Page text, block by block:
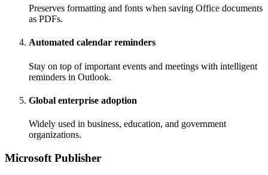
Preserves formatting and fonts when saving Office documents
as PDFs.
Automated calendar reminders
Stay on top of important events and meetings with intelligent
reminders in Outlook.
Global enterprise adoption
Widely used in business, education, and government
organizations.
Microsoft Publisher